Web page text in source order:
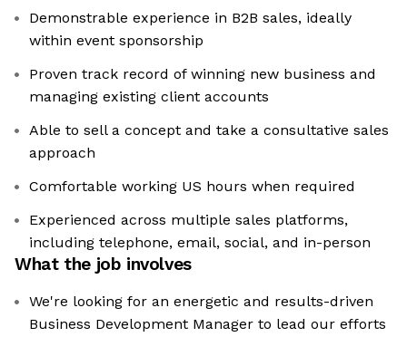
Demonstrable experience in B2B sales, ideally
within event sponsorship
Proven track record of winning new business and
managing existing client accounts
Able to sell a concept and take a consultative sales
approach
Comfortable working US hours when required
Experienced across multiple sales platforms,
including telephone, email, social, and in-person
What the job involves
We're looking for an energetic and results-driven
Business Development Manager to lead our efforts